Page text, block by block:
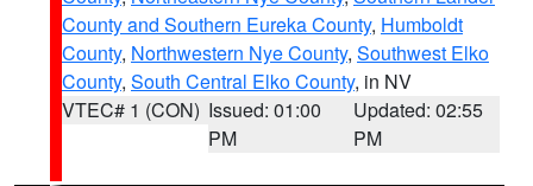
County and Southern Eureka County, Humboldt
County, Northwestern Nye County, Southwest Elko
County, South Central Elko County, in NV
VTEC# 1 (CON) Issued: 01:00
PM
Updated: 02:55
PM